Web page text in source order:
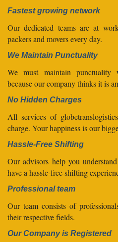
Fastest growing network
Our dedicated teams are at
packers and movers every day.
We Maintain Punctuality
We must maintain punctuality
because our company thinks it is
No Hidden Charges
All services of
charge. Your happiness is our
Hassle-Free Shifting
Our advisors help you
have a hassle-free shifting
Professional team
Our team consists of
their respective fields.
Our Company is Registered